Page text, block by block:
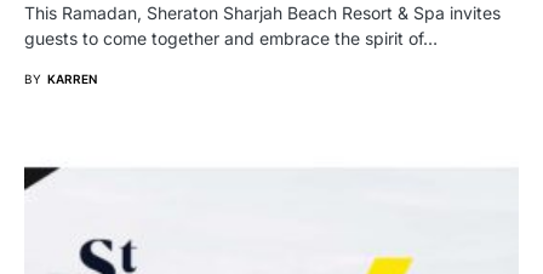
This Ramadan, Sheraton Sharjah Beach Resort & Spa invites
guests to come together and embrace the spirit of…
BY KARREN